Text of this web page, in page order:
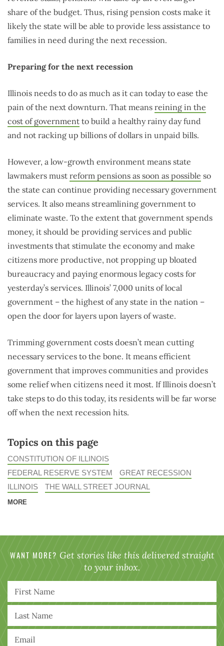
share of the budget. Thus, rising pension costs make it
likely the state will be able to provide less assistance to
families in need during the next recession.
Preparing for the next recession
Illinois needs to do as much as it can today to ease the
pain of the next downturn. That means reining in the
cost of government to build a healthy rainy day fund
and not racking up billions of dollars in unpaid bills.
However, a low-growth environment means state
lawmakers must reform pensions as soon as possible so
the state can continue providing necessary government
services. It also means streamlining government to
eliminate waste. To the extent that government spends
money, it should be providing services and public
investments that stimulate the economy and make
citizens more productive, not propping up bloated
bureaucracy and paying enormous legacy costs for
yesterday’s services. Illinois’ 7,000 units of local
government – the highest of any state in the nation –
open the door for layers upon layers of waste.
Trimming government costs doesn’t mean cutting
necessary services to the bone. It means efficient
government that improves communities and provides
some relief when citizens need it most. If Illinois doesn’t
take steps to do this today, its residents will be far worse
off when the next recession hits.
Topics on this page
CONSTITUTION OF ILLINOIS
FEDERAL RESERVE SYSTEM
GREAT RECESSION
ILLINOIS
THE WALL STREET JOURNAL
MORE
WANT MORE? Get stories like this delivered straight
to your inbox.